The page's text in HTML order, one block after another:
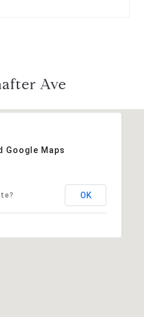
Ave
Google Maps
OK